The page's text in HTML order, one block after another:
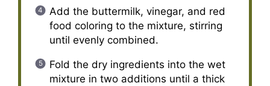
Add the buttermilk, vinegar, and red
food coloring to the mixture, stirring
until evenly combined.
Fold the dry ingredients into the wet
mixture in two additions until a thick